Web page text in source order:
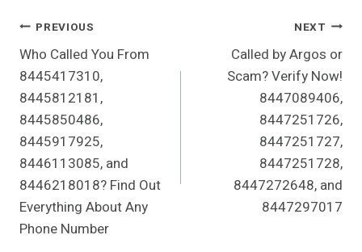
Post
Navigation
PREVIOUS
Who Called You From
8445417310,
8445812181,
8445850486,
8445917925,
8446113085, and
8446218018? Find Out
Everything About Any
Phone Number
NEXT
Called by Argos or
Scam? Verify Now!
8447089406,
8447251726,
8447251727,
8447251728,
8447272648, and
8447297017